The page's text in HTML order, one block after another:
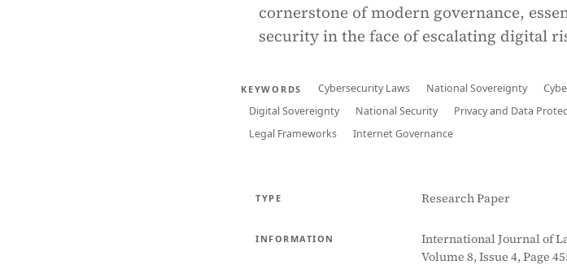
cornerstone of modern governance,
security in the face of escalating digital
KEYWORDS Cybersecurity Laws National Sovereignty
Digital Sovereignty
National Security Privacy and Data
Legal Frameworks
Internet Governance
TYPE Research Paper
INFORMATION
International Journal of
Volume 8, Issue 4, Page